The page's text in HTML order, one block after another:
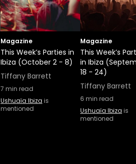
Magazine
This Week’s Parties in
Ibiza (October 2 - 8)
Tiffany Barrett
7 min read
Ushuaïa Ibiza is
mentioned
Magazine
This Week’s
in Ibiza
18 - 24)
Tiffany Barrett
6 min read
Ushuaïa Ibiza is
mentioned